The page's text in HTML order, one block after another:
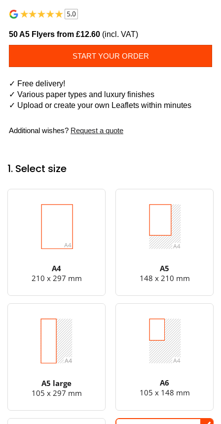
50 A5 Flyers from £12.60 (incl. VAT)
START YOUR ORDER
✓ Free delivery!
✓ Various paper types and luxury finishes
✓ Upload or create your own Leaflets within minutes
Additional wishes? Request a quote
1. Select size
A4
210 x 297 mm
A5
148 x 210 mm
A5 large
105 x 297 mm
A6
105 x 148 mm